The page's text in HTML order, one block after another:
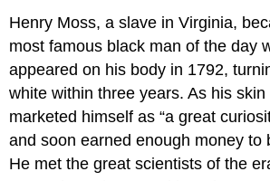
Henry Moss, a slave in Virginia,
most famous black man of the day
appeared on his body in 1792,
white within three years. As his
marketed himself as “a great
and soon earned enough money to
He met the great scientists of the